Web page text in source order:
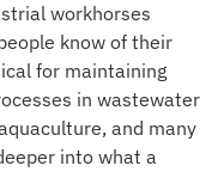
workhorses
know of their
for maintaining
in wastewater
and many
into what a